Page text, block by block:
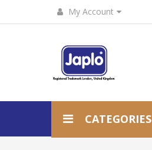
My Account
CATEGORIES